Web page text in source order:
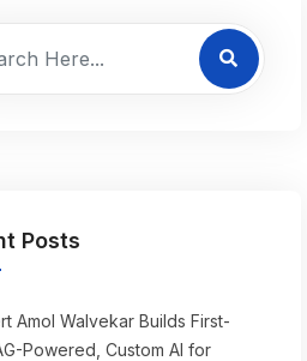
Posts
Amol Walvekar Builds First-
Powered, Custom AI for